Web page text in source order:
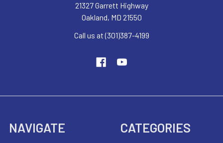
21327 Garrett Highway
Oakland, MD 21550
Call us at (301)387-4199
NAVIGATE CATEGORIES